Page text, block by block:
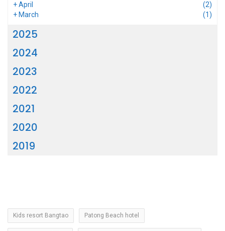
+April
(2)
+ March (1)
2025
2024
2023
2022
2021
2020
2019
Kids resort Bangtao Patong Beach hotel